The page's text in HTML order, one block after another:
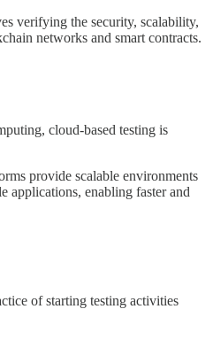
verifying the security, scalability,
networks and smart contracts.
cloud-based testing is
provide scalable environments
applications, enabling faster and
of starting testing activities